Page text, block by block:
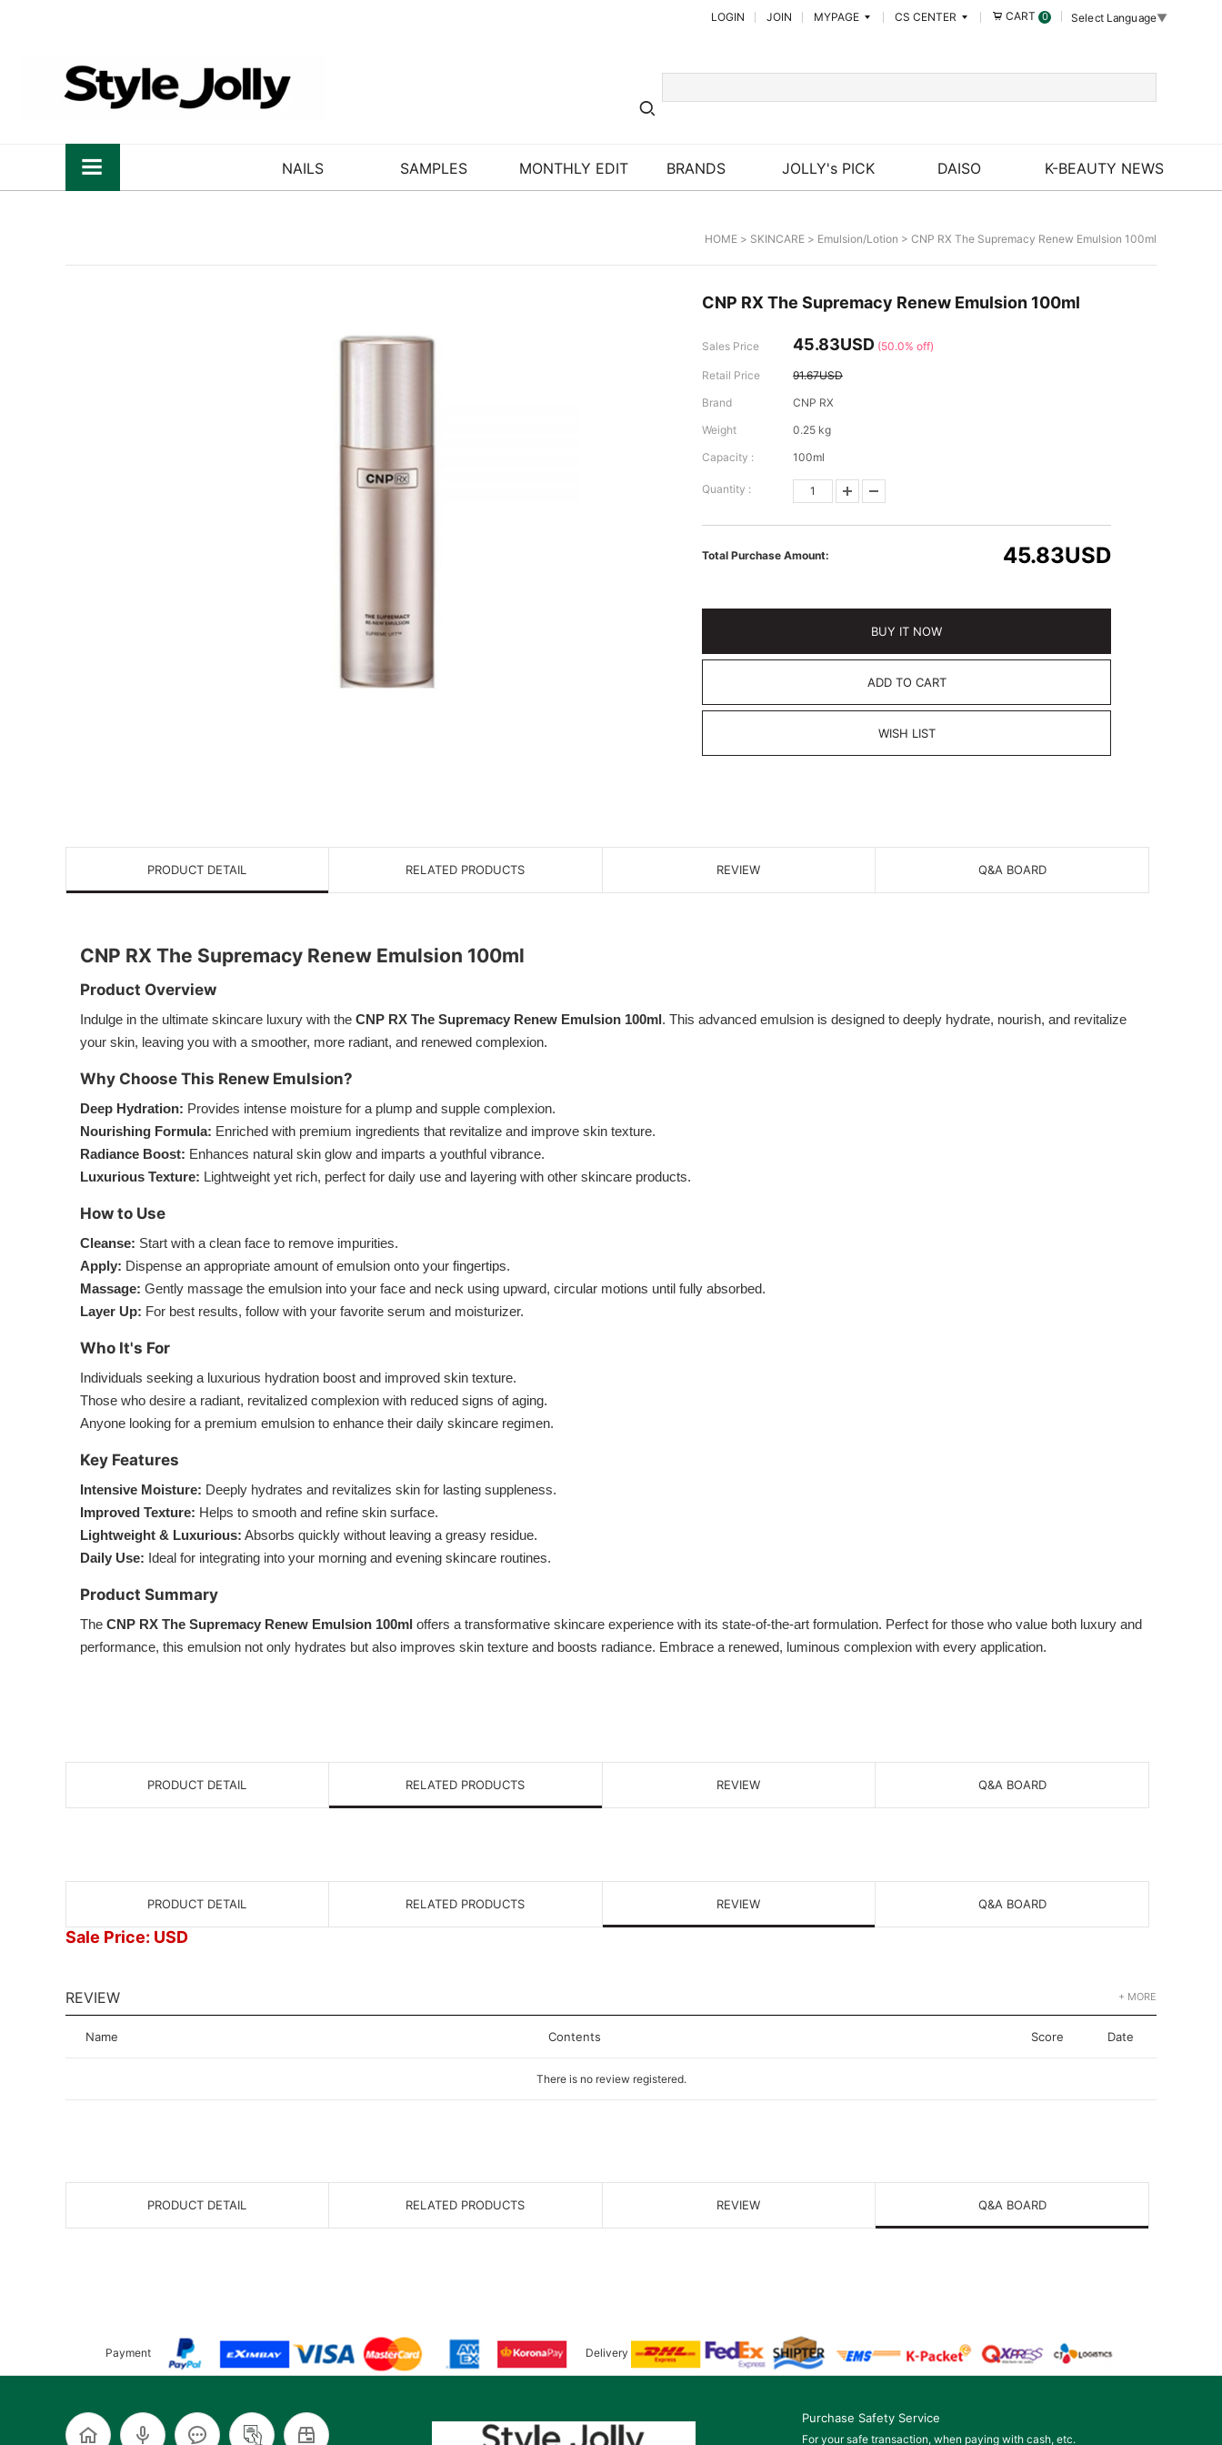
LOGIN JOIN MYPAGE CS CENTER CART 0 Select Language▼
NAILS SAMPLES MONTHLY EDIT BRANDS JOLLY's PICK DAISO K-BEAUTY NEWS
HOME > SKINCARE > Emulsion/Lotion > CNP RX The Supremacy Renew Emulsion 100ml
CNP RX The Supremacy Renew Emulsion 100ml
Sales Price 45.83USD (50.0% off)
Retail Price
91.67USD
Brand
CNP RX
Weight
0.25 kg
Capacity :
100ml
Quantity :
Total Purchase Amount: 45.83USD
BUY IT NOW
ADD TO CART
WISH LIST
PRODUCT DETAIL RELATED PRODUCTS REVIEW Q&A BOARD
CNP RX The Supremacy Renew Emulsion 100ml
Product Overview
Indulge in the ultimate skincare luxury with the CNP RX The Supremacy Renew Emulsion 100ml. This advanced emulsion is designed to deeply hydrate, nourish, and revitalize
your skin, leaving you with a smoother, more radiant, and renewed complexion.
Why Choose This Renew Emulsion?
Deep Hydration: Provides intense moisture for a plump and supple complexion.
Nourishing Formula: Enriched with premium ingredients that revitalize and improve skin texture.
Radiance Boost: Enhances natural skin glow and imparts a youthful vibrance.
Luxurious Texture: Lightweight yet rich, perfect for daily use and layering with other skincare products.
How to Use
Cleanse: Start with a clean face to remove impurities.
Apply: Dispense an appropriate amount of emulsion onto your fingertips.
Massage: Gently massage the emulsion into your face and neck using upward, circular motions until fully absorbed.
Layer Up: For best results, follow with your favorite serum and moisturizer.
Who It's For
Individuals seeking a luxurious hydration boost and improved skin texture.
Those who desire a radiant, revitalized complexion with reduced signs of aging.
Anyone looking for a premium emulsion to enhance their daily skincare regimen.
Key Features
Intensive Moisture: Deeply hydrates and revitalizes skin for lasting suppleness.
Improved Texture: Helps to smooth and refine skin surface.
Lightweight & Luxurious: Absorbs quickly without leaving a greasy residue.
Daily Use: Ideal for integrating into your morning and evening skincare routines.
Product Summary
The CNP RX The Supremacy Renew Emulsion 100ml offers a transformative skincare experience with its state-of-the-art formulation. Perfect for those who value both luxury and
performance, this emulsion not only hydrates but also improves skin texture and boosts radiance. Embrace a renewed, luminous complexion with every application.
PRODUCT DETAIL RELATED PRODUCTS REVIEW Q&A BOARD
PRODUCT DETAIL RELATED PRODUCTS REVIEW Q&A BOARD
Sale Price: USD
REVIEW + MORE
Name Contents Score Date
There is no review registered.
PRODUCT DETAIL RELATED PRODUCTS REVIEW Q&A BOARD
Payment Delivery
Purchase Safety Service
For your safe transaction, when paying with cash, etc.